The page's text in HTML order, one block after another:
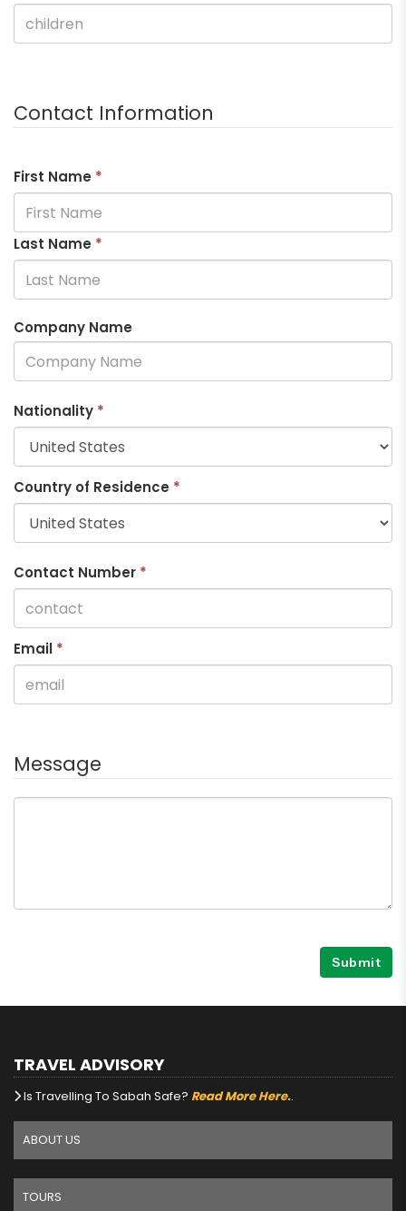
Contact Information
First Name *
Last Name *
Company Name
Nationality *
Country of Residence *
Contact Number *
Email *
Message
Submit
TRAVEL ADVISORY
Is Travelling To Sabah Safe? Read More Here..
ABOUT US
TOURS